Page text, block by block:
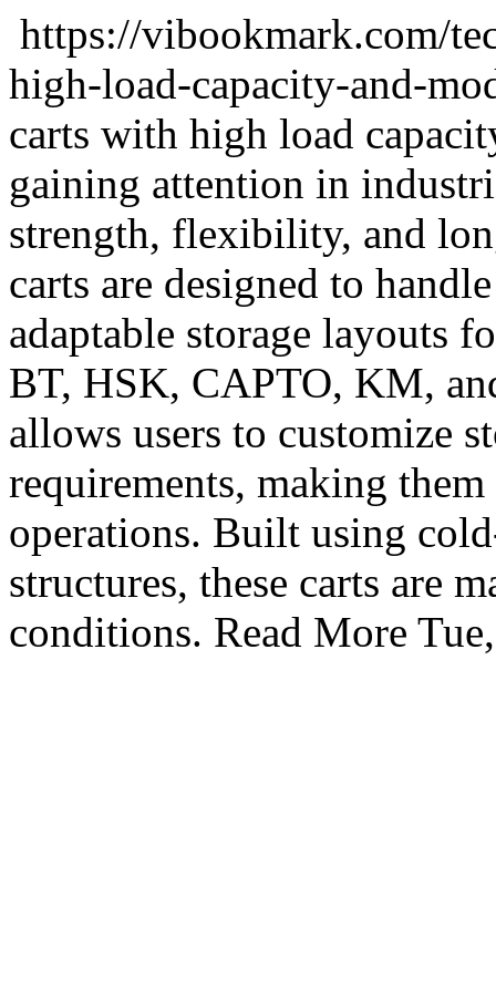
https://vibookmark.com/
high-load-capacity-and-
carts with high load
gaining attention in
strength, flexibility, and
carts are designed to
adaptable storage layouts
BT, HSK, CAPTO, KM,
allows users to customize
requirements, making
operations. Built using
structures, these carts are
conditions. Read More